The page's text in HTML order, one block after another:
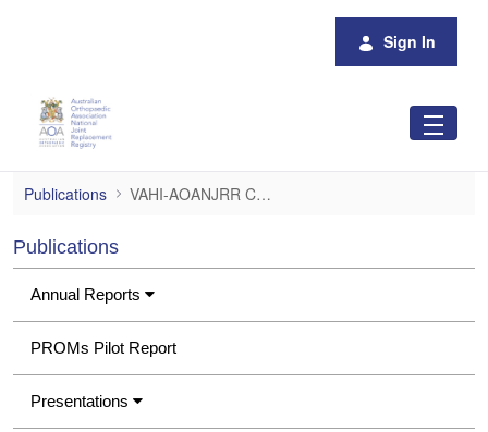
Sign In
VAHI-AOANJRR Consumer Project Report
Publications VAHI-AOANJRR Consumer Project Report
Publications
Annual Reports
PROMs Pilot Report
Presentations